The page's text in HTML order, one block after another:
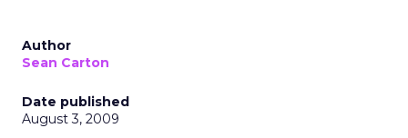
Author
Sean Carton
Date published
August 3, 2009